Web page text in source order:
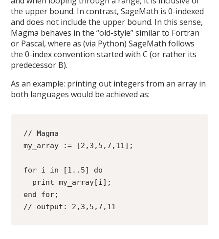
the upper bound. In contrast, SageMath is 0-indexed
and does not include the upper bound. In this sense,
Magma behaves in the “old-style” similar to Fortran
or Pascal, where as (via Python) SageMath follows
the 0-index convention started with C (or rather its
predecessor B).
As an example: printing out integers from an array in
both languages would be achieved as:
// Magma
my_array := [2,3,5,7,11];
for i in [1..5] do
print my_array[i];
end for;
// output: 2,3,5,7,11